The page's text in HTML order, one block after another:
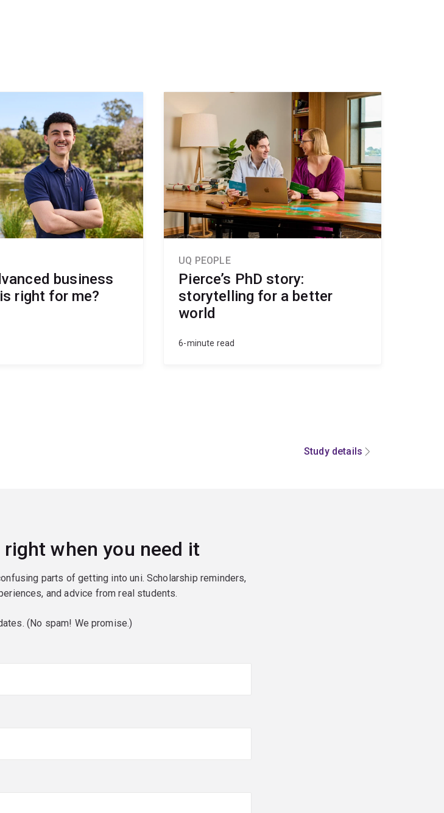
business
right for me?
UQ PEOPLE
Pierce’s PhD story:
storytelling for a better
world
6-minute read
Study details
when you need it
parts of getting into uni. Scholarship reminders,
and advice from real students.
(No spam! We promise.)